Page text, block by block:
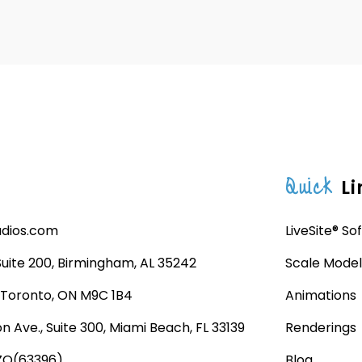
200, Birmingham, AL 35242
ON M9C 1B4
Ave., Suite 300, Miami Beach, FL 33139
Quick
LiveSite®
Scale
Animations
Renderings